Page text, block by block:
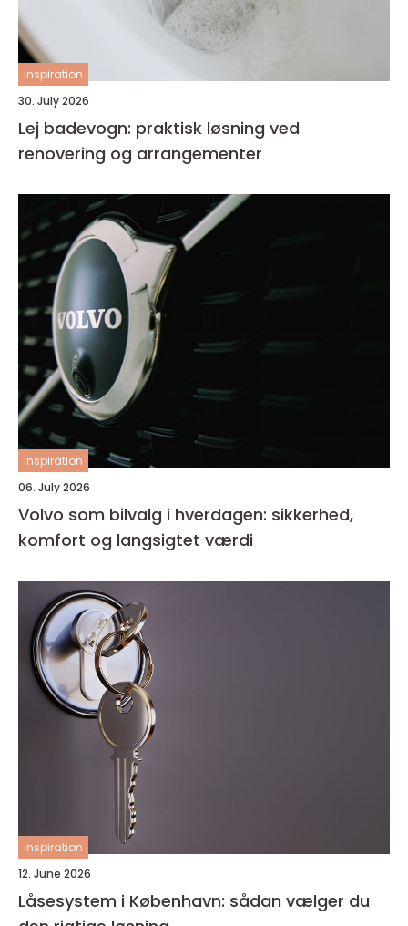
inspiration
30. July 2026
Lej badevogn: praktisk løsning ved
renovering og arrangementer
inspiration
06. July 2026
Volvo som bilvalg i hverdagen: sikkerhed,
komfort og langsigtet værdi
inspiration
12. June 2026
Låsesystem i København: sådan vælger du